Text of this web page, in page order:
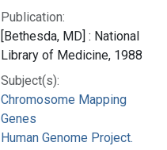
Publication:
[Bethesda, MD] : National
Library of Medicine, 1988
Subject(s):
Chromosome Mapping
Genes
Human Genome Project.